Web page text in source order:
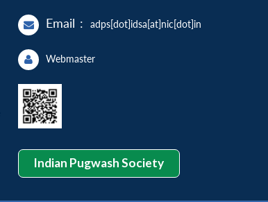
Email : adps[dot]idsa[at]nic[dot]in
Webmaster
Indian Pugwash Society